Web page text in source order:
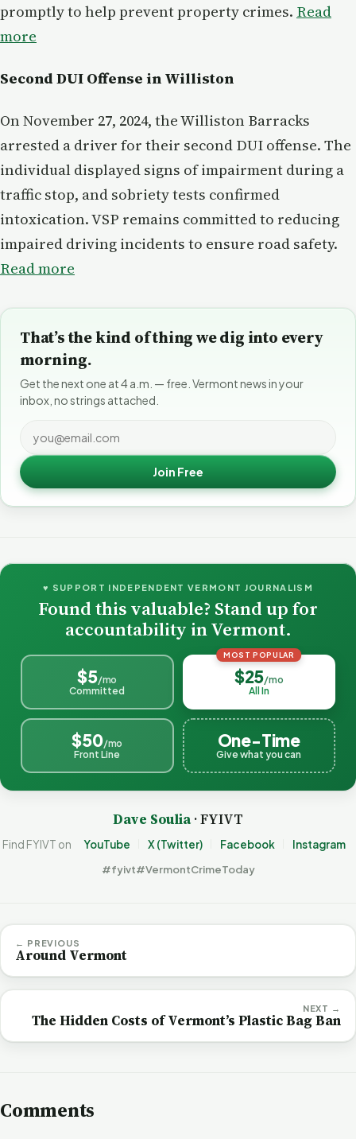
promptly to help prevent property crimes. Read
more
Second DUI Offense in Williston
On November 27, 2024, the Williston Barracks
arrested a driver for their second DUI offense. The
individual displayed signs of impairment during a
traffic stop, and sobriety tests confirmed
intoxication. VSP remains committed to reducing
impaired driving incidents to ensure road safety.
Read more
That’s the kind of thing we dig into every
morning.
Get the next one at 4 a.m. — free. Vermont news in your
inbox, no strings attached.
Join Free
♥ SUPPORT INDEPENDENT VERMONT JOURNALISM
Found this valuable? Stand up for
accountability in Vermont.
$5/mo
Committed
MOST POPULAR
$25/mo
All In
$50/mo
Front Line
One-Time
Give what you can
Dave Soulia· FYIVT
Find FYIVT on YouTube X (Twitter) Facebook Instagram
#fyivt#VermontCrimeToday
← PREVIOUS
Around Vermont
NEXT →
The Hidden Costs of Vermont’s Plastic Bag Ban
Comments